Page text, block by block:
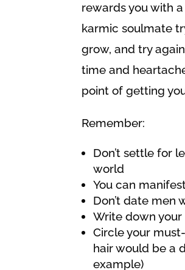
rewards you with
karmic soulmate
grow, and try
time and
point of getting
Remember:
Don’t settle for
world
You can
Don’t date men
Write down
Circle your
hair would be a
example)